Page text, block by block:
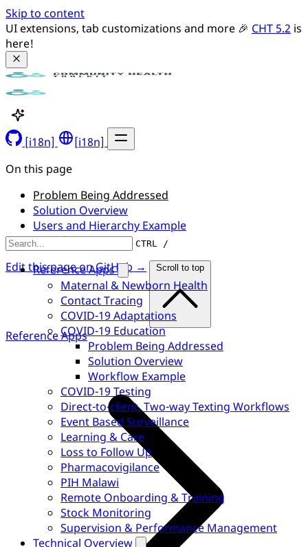
Skip to content
UI extensions, tab customizations and more 🎉 CHT 5.2 is
here!
[i18n] [i18n]
CTRL /
Reference Apps
Maternal & Newborn Health
Contact Tracing
COVID-19 Adaptations
COVID-19 Education
Problem Being Addressed
Solution Overview
Workflow Example
COVID-19 Testing
Direct-to-client, Two-way Texting Workflows
Event Based Surveillance
Learning & Care
Loss to Follow Up
Pharmacovigilance
PIH Malawi
Remote Onboarding & Training
Stock Monitoring
Supervision & Performance Management
Technical Overview
On this page
Problem Being Addressed
Solution Overview
Users and Hierarchy Example
Workflow Example
Edit this page on GitHub →
Scroll to top
Reference Apps